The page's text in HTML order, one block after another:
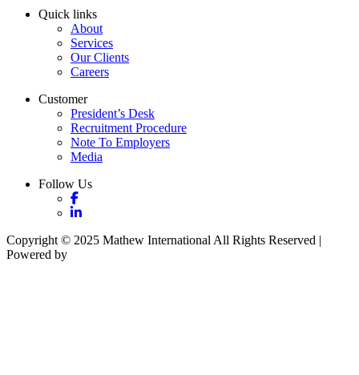
Quick links
About
Services
Our Clients
Careers
Customer
President’s Desk
Recruitment Procedure
Note To Employers
Media
Follow Us
Copyright © 2025 Mathew International All Rights Reserved |
Powered by